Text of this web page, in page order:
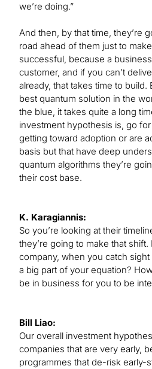
we’re doing.”
And then, by that time, they’re
road ahead of them just to
successful, because a
customer, and if you can’t
already, that takes time to build.
best quantum solution in the
the blue, it takes quite a long
investment hypothesis is, go
getting toward adoption or are
basis but that have deep
quantum algorithms they’re
their cost base.
K. Karagiannis:
So you’re looking at their
they’re going to make that
company, when you catch
a big part of your equation?
be in business for you to be
Bill Liao:
Our overall investment
companies that are very early,
programmes that de-risk early-